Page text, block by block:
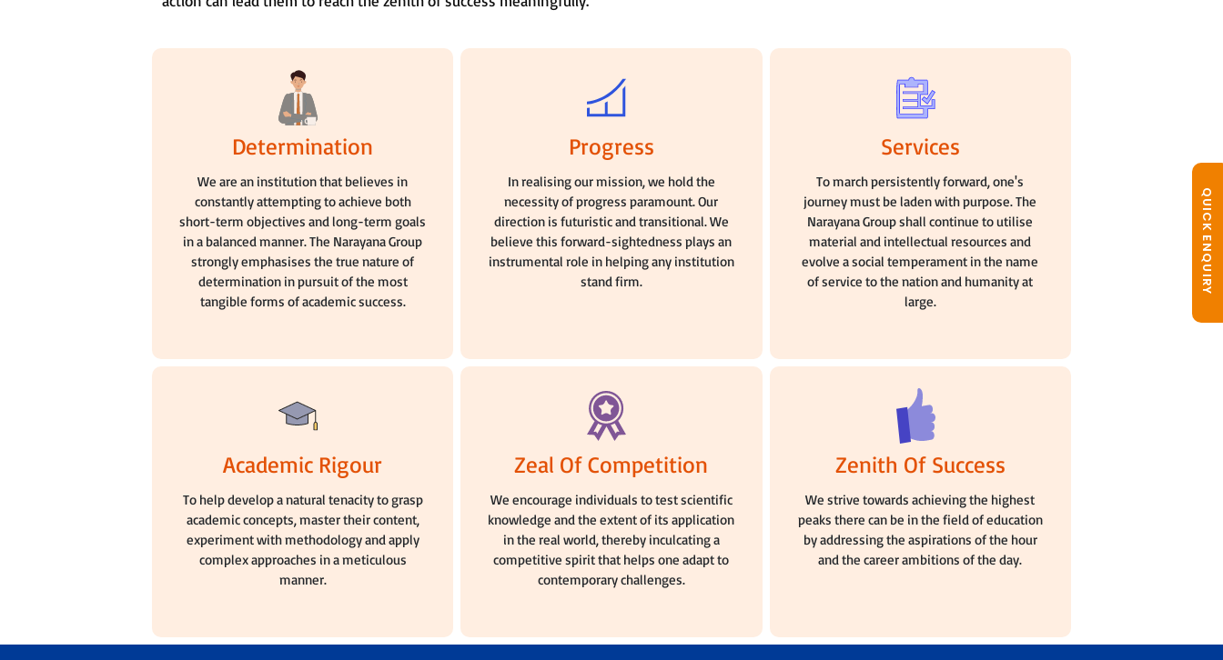
QUICK ENQUIRY
Determination
We are an institution that believes in
constantly attempting to achieve both
short-term objectives and long-term goals
in a balanced manner. The Narayana Group
strongly emphasises the true nature of
determination in pursuit of the most
tangible forms of academic success.
Progress
In realising our mission, we hold the
necessity of progress paramount. Our
direction is futuristic and transitional. We
believe this forward-sightedness plays an
instrumental role in helping any institution
stand firm.
Services
To march persistently forward, one's
journey must be laden with purpose. The
Narayana Group shall continue to utilise
material and intellectual resources and
evolve a social temperament in the name
of service to the nation and humanity at
large.
Academic Rigour
To help develop a natural tenacity to grasp
academic concepts, master their content,
experiment with methodology and apply
complex approaches in a meticulous
manner.
Zeal Of Competition
We encourage individuals to test scientific
knowledge and the extent of its application
in the real world, thereby inculcating a
competitive spirit that helps one adapt to
contemporary challenges.
Zenith Of Success
We strive towards achieving the highest
peaks there can be in the field of education
by addressing the aspirations of the hour
and the career ambitions of the day.